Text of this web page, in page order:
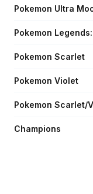
Pokemon Ultra
Pokemon
Pokemon Scarlet
Pokemon Violet
Pokemon Scarlet/
Champions